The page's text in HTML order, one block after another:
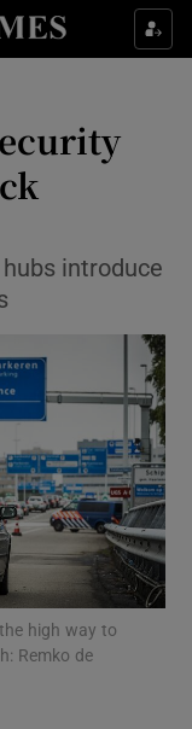
sections
sub sections
sections
sub sections
hubs introduce
high way to
Remko de